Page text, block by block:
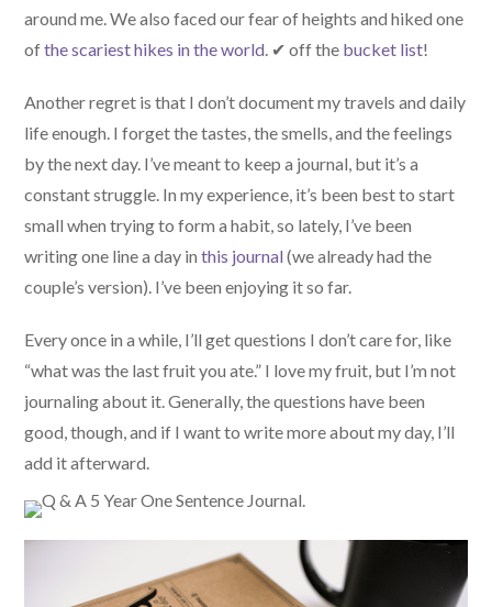
around me. We also faced our fear of heights and hiked one
ofthe scariest hikes in the world. ✔ off the bucket list!
Another regret is that I don’t document my travels and daily
life enough. I forget the tastes, the smells, and the feelings
by the next day. I’ve meant to keep a journal, but it’s a
constant struggle. In my experience, it’s been best to start
small when trying to form a habit, so lately, I’ve been
writing one line a day inthis journal(we already had the
couple’s version). I’ve been enjoying it so far.
Every once in a while, I’ll get questions I don’t care for, like
“what was the last fruit you ate.” I love my fruit, but I’m not
journaling about it. Generally, the questions have been
good, though, and if I want to write more about my day, I’ll
add it afterward.